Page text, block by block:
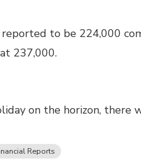
to be 224,000
237,000.
on the horizon,
Reports